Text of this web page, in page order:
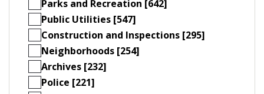
Parks and Recreation [642]
Public Utilities [547]
Construction and Inspections [295]
Neighborhoods [254]
Archives [232]
Police [221]